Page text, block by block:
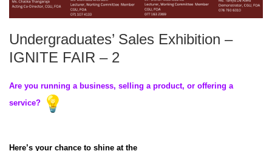
Undergraduates’ Sales Exhibition –
IGNITE FAIR – 2
Are you running a business, selling a product, or offering a
service?
Here’s your chance to shine at the